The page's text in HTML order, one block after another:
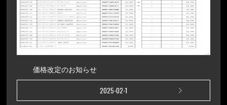
価格改定のお知らせ
2025-02-1